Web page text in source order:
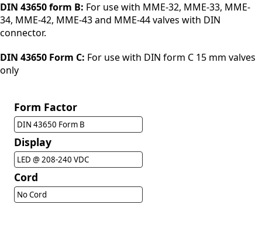
DIN 43650 form B: For use with MME-32, MME-33, MME-
34, MME-42, MME-43 and MME-44 valves with DIN
connector.
DIN 43650 Form C: For use with DIN form C 15 mm valves
only
Form Factor
DIN 43650 Form B
Display
LED @ 208-240 VDC
Cord
No Cord